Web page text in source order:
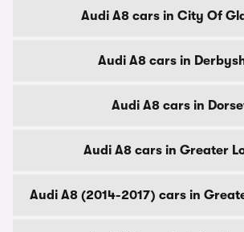
Audi A8 cars in City Of
Audi A8 cars in
Audi A8 cars in
Audi A8 cars in Greater
Audi A8 (2014-2017) cars in